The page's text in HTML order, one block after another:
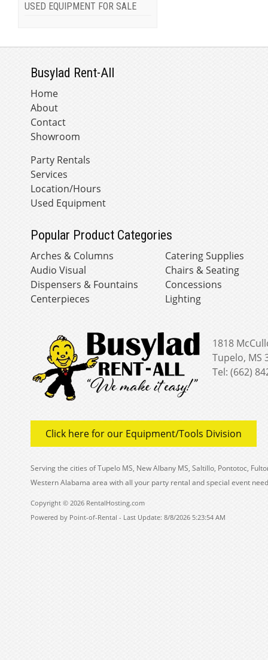
USED EQUIPMENT FOR SALE
Busylad Rent-All
Home
About
Contact
Showroom
Party Rentals
Services
Location/Hours
Used Equipment
Popular Product Categories
Arches & Columns
Audio Visual
Dispensers & Fountains
Centerpieces
Catering Supplies
Chairs & Seating
Concessions
Lighting
1818
Tupelo, MS
Tel: (662)
Click here for our Equipment/Tools Division
Serving the cities of Tupelo MS, New Albany MS, Saltillo, Pontotoc,
Western Alabama area with all your party rental and special event
Copyright © 2026 RentalHosting.com
Powered by Point-of-Rental - Last Update: 8/8/2026 5:23:54 AM